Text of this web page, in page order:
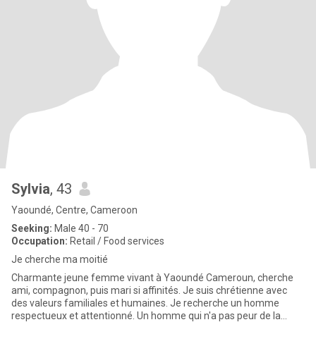
Sylvia, 43
Yaoundé, Centre, Cameroon
Seeking: Male 40 - 70
Occupation: Retail / Food services
Je cherche ma moitié
Charmante jeune femme vivant à Yaoundé Cameroun, cherche
ami, compagnon, puis mari si affinités. Je suis chrétienne avec
des valeurs familiales et humaines. Je recherche un homme
respectueux et attentionné. Un homme qui n'a pas peur de la